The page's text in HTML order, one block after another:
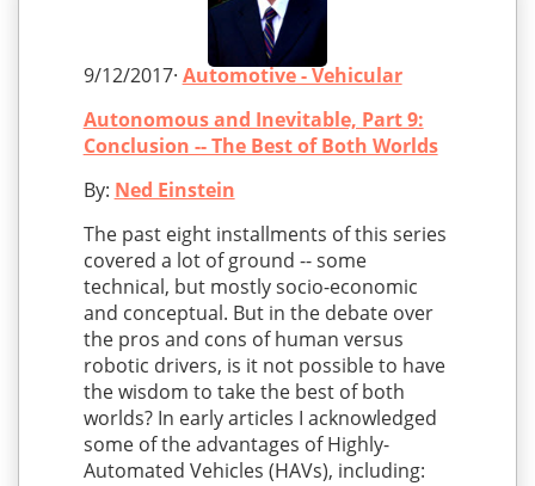
9/12/2017· Automotive - Vehicular
Autonomous and Inevitable, Part 9:
Conclusion -- The Best of Both Worlds
By: Ned Einstein
The past eight installments of this series
covered a lot of ground -- some
technical, but mostly socio-economic
and conceptual. But in the debate over
the pros and cons of human versus
robotic drivers, is it not possible to have
the wisdom to take the best of both
worlds? In early articles I acknowledged
some of the advantages of Highly-
Automated Vehicles (HAVs), including: